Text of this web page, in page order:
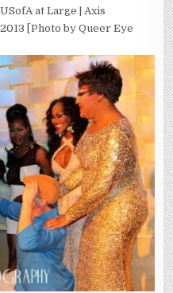
at Large | Axis
[Photo by Queer Eye